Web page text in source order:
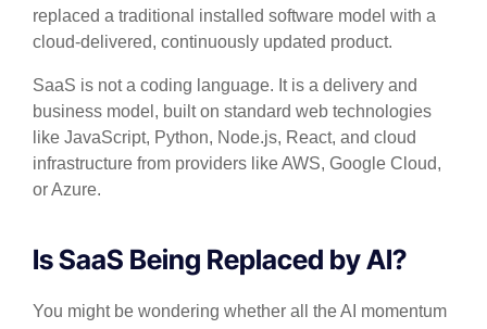
replaced a traditional installed software model with a
cloud-delivered, continuously updated product.
SaaS is not a coding language. It is a delivery and
business model, built on standard web technologies
like JavaScript, Python, Node.js, React, and cloud
infrastructure from providers like AWS, Google Cloud,
or Azure.
Is SaaS Being Replaced by AI?
You might be wondering whether all the AI momentum